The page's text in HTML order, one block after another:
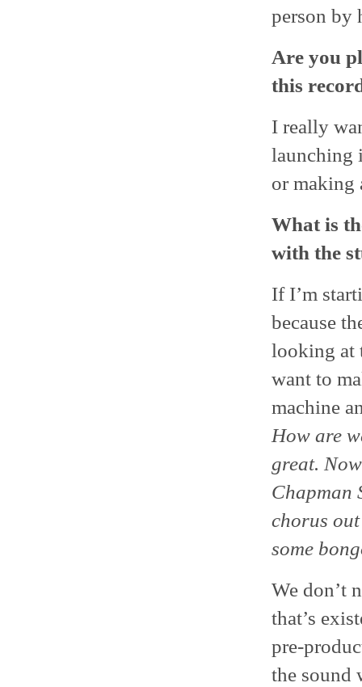
person by
Are you
this
I really
launching
or making
What is
with the
If I’m
because
looking at
want to
machine
How are
great.
Chapman
chorus
some
We don’t
that’s
pre-
the sound